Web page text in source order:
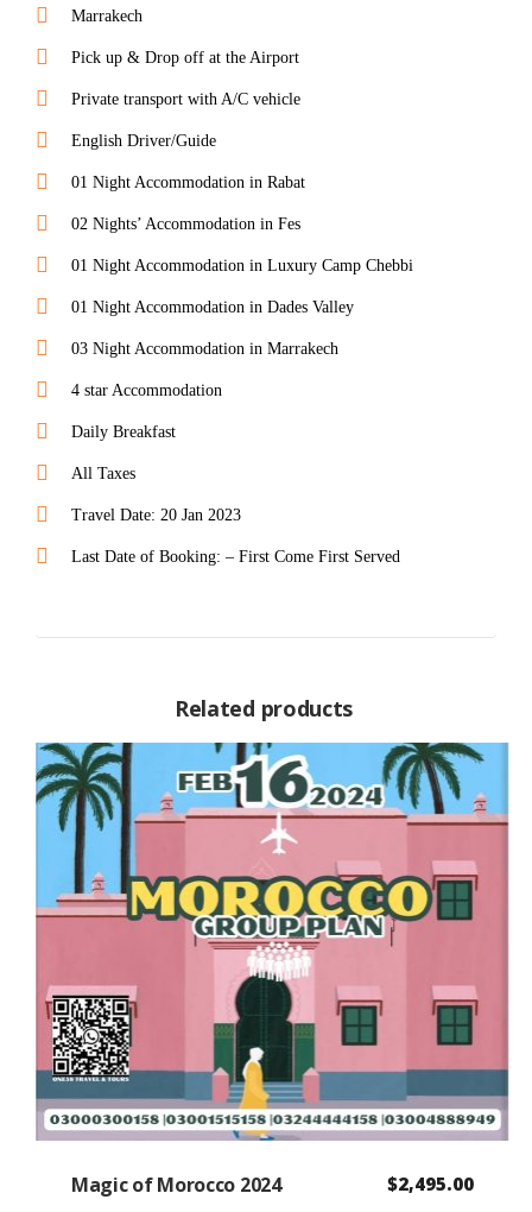
Marrakech
Pick up & Drop off at the Airport
Private transport with A/C vehicle
English Driver/Guide
01 Night Accommodation in Rabat
02 Nights’ Accommodation in Fes
01 Night Accommodation in Luxury Camp Chebbi
01 Night Accommodation in Dades Valley
03 Night Accommodation in Marrakech
4 star Accommodation
Daily Breakfast
All Taxes
Travel Date: 20 Jan 2023
Last Date of Booking: – First Come First Served
Related products
Magic of Morocco 2024 $2,495.00